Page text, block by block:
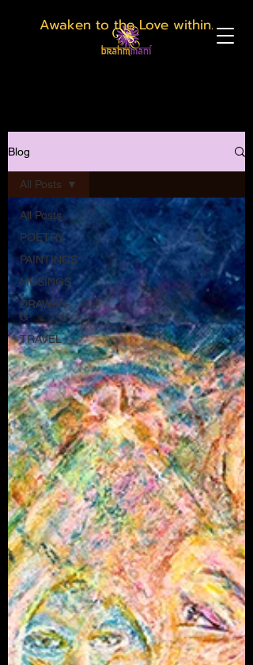
Awaken to the Love within.
Blog
All Posts
POETRY
PAINTINGS
MUSINGS
DRAW-IN-
G
TRAVEL
All Posts